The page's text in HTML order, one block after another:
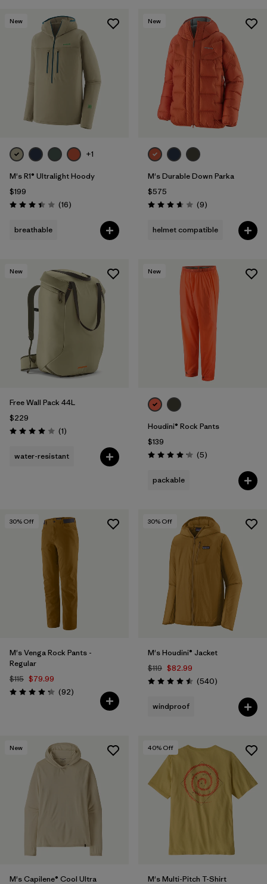
New
+1
M's R1® Ultralight Hoody
$199
Rating: 3.4 / 5 (16Reviews
)
breathable
New
M's Durable Down Parka
$575
Rating: 3.7 / 5 (9Reviews
)
helmet compatible
New
Free Wall Pack 44L
$229
Rating: 4.0 / 5 (1Reviews
)
water-resistant
New
Houdini® Rock Pants
$139
Rating: 4.2 / 5 (5Reviews
)
packable
30% Off
M's Venga Rock Pants -
Regular
$115 $79.99
Rating: 4.3 / 5 (92Reviews
)
30% Off
M's Houdini® Jacket
$119 $82.99
Rating: 4.5 / 5 (540Reviews
)
windproof
New
M's Capilene® Cool Ultra
40% Off
M's Multi-Pitch T-Shirt